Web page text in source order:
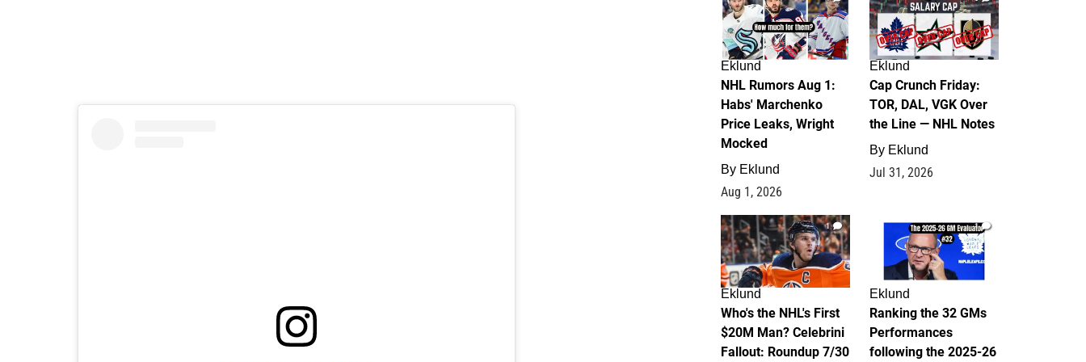
Eklund
NHL Rumors Aug 1:
Habs' Marchenko
Price Leaks, Wright
Mocked
By Eklund
Aug 1, 2026
Eklund
Cap Crunch Friday:
TOR, DAL, VGK Over
the Line — NHL Notes
By Eklund
Jul 31, 2026
1
Eklund
Who's the NHL's First
$20M Man? Celebrini
Fallout: Roundup 7/30
1
Eklund
Ranking the 32 GMs
Performances
following the 2025-26